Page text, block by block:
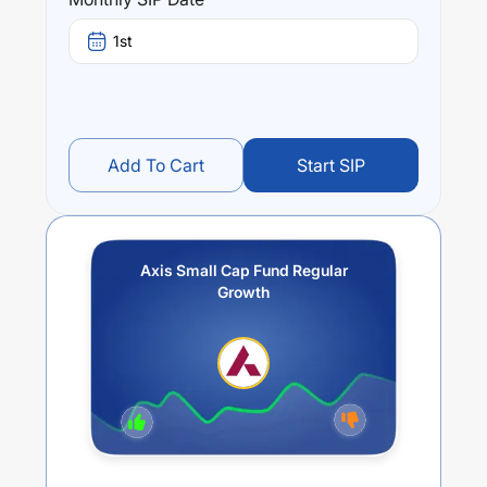
1st
Add To Cart Start SIP
Axis Small Cap Fund Regular
Growth